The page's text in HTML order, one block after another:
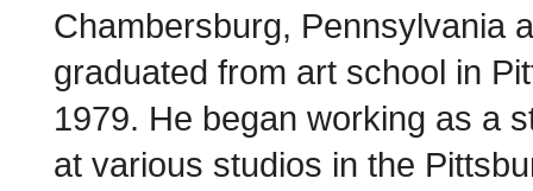
Chambersburg, Pennsylvania
graduated from art school in
1979. He began working as a
at various studios in the